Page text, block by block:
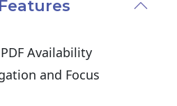
Availability
and Focus